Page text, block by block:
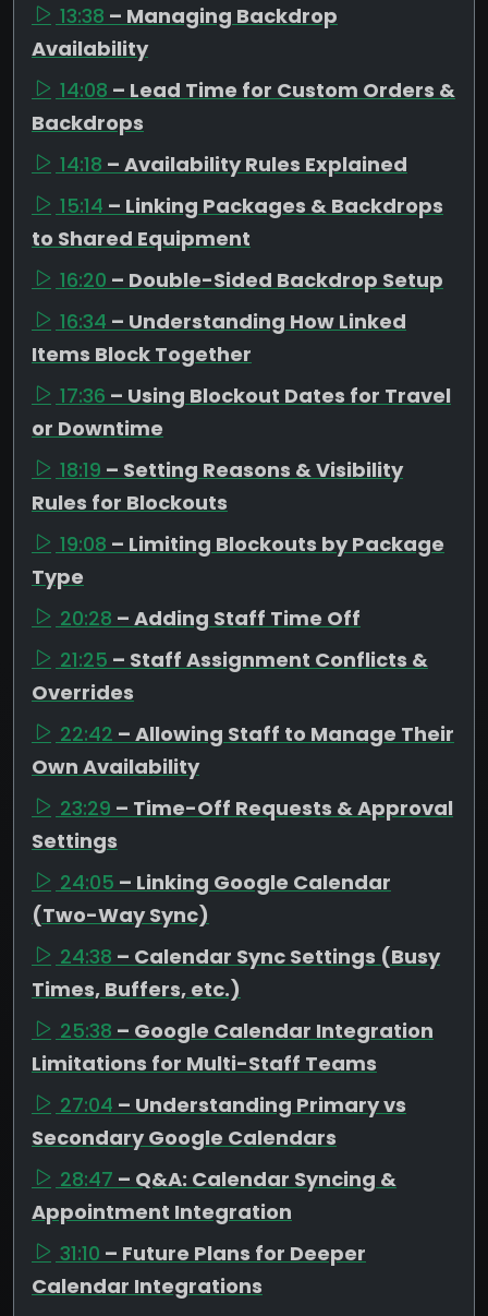
13:38 – Managing Backdrop
Availability
14:08 – Lead Time for Custom Orders &
Backdrops
14:18 – Availability Rules Explained
15:14 – Linking Packages & Backdrops
to Shared Equipment
16:20 – Double-Sided Backdrop Setup
16:34 – Understanding How Linked
Items Block Together
17:36 – Using Blockout Dates for Travel
or Downtime
18:19 – Setting Reasons & Visibility
Rules for Blockouts
19:08 – Limiting Blockouts by Package
Type
20:28 – Adding Staff Time Off
21:25 – Staff Assignment Conflicts &
Overrides
22:42 – Allowing Staff to Manage Their
Own Availability
23:29 – Time-Off Requests & Approval
Settings
24:05 – Linking Google Calendar
(Two-Way Sync)
24:38 – Calendar Sync Settings (Busy
Times, Buffers, etc.)
25:38 – Google Calendar Integration
Limitations for Multi-Staff Teams
27:04 – Understanding Primary vs
Secondary Google Calendars
28:47 – Q&A: Calendar Syncing &
Appointment Integration
31:10 – Future Plans for Deeper
Calendar Integrations